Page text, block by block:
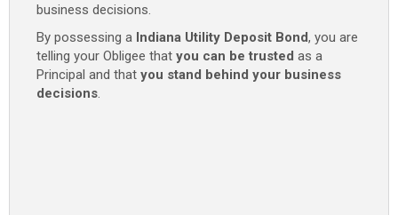
business decisions.
By possessing a Indiana Utility Deposit Bond, you are
telling your Obligee that you can be trusted as a
Principal and that you stand behind your business
decisions.